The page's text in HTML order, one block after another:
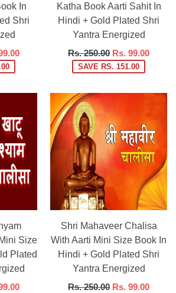
In
Shri
Katha Book Aarti Sahit In
Hindi + Gold Plated Shri
Yantra Energized
Regular
price
Rs. 250.00 Rs. 99.00
SAVE RS. 151.00
Size
Plated
Shri Mahaveer Chalisa
With Aarti Mini Size Book In
Hindi + Gold Plated Shri
Yantra Energized
Regular
Rs. 250.00 Rs. 99.00